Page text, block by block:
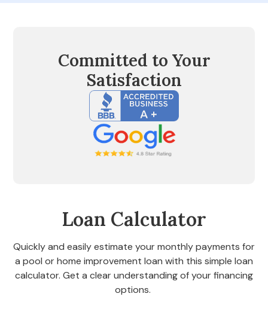
Committed to Your
Satisfaction
Loan Calculator
Quickly and easily estimate your monthly payments for
a pool or home improvement loan with this simple loan
calculator. Get a clear understanding of your financing
options.